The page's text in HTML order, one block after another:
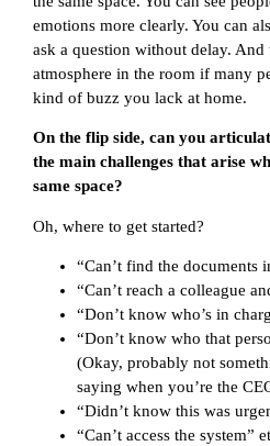
emotions more clearly. You can
ask a question without delay.
atmosphere in the room if many
kind of buzz you lack at home.
On the flip side, can you
the main challenges that arise
same space?
Oh, where to get started?
“Can’t find the documents
“Can’t reach a colleague
“Don’t know who’s in
“Don’t know who that
(Okay, probably not
saying when you’re the
“Didn’t know this was
“Can’t access the system”